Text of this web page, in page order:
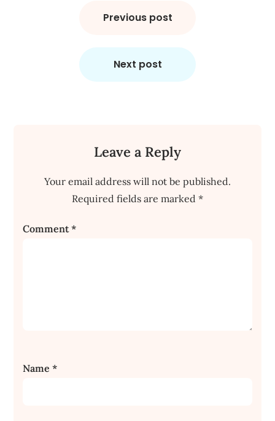
Previous post
Next post
Leave a Reply
Your email address will not be published.
Required fields are marked *
Comment*
Name*